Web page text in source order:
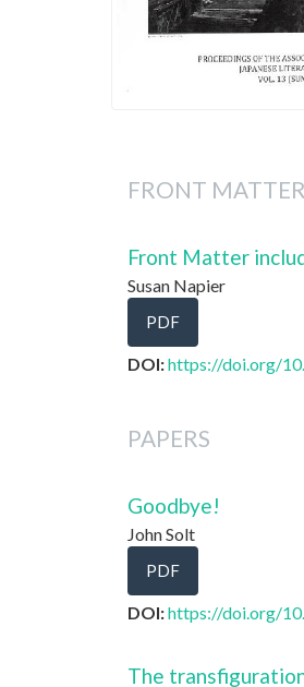
FRONT MATTER
Front Matter
Susan Napier
PDF
DOI:https://doi.org/
PAPERS
Goodbye!
John Solt
PDF
DOI:https://doi.org/
The